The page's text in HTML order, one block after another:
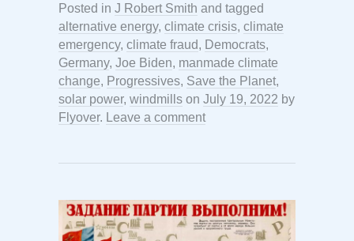
Posted in J Robert Smith and tagged
alternative energy, climate crisis, climate
emergency, climate fraud, Democrats,
Germany, Joe Biden, manmade climate
change, Progressives, Save the Planet,
solar power, windmills on July 19, 2022 by
Flyover. Leave a comment